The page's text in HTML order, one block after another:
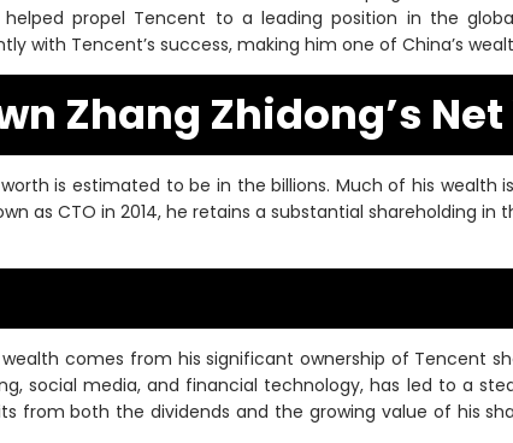
propel Tencent to a leading position in the
with Tencent’s success, making him one of China’s
Zhang Zhidong’s
worth is estimated to be in the billions. Much of his wealth
as CTO in 2014, he retains a substantial shareholding
comes from his significant ownership of Tencent
social media, and financial technology, has led to a
from both the dividends and the growing value of his